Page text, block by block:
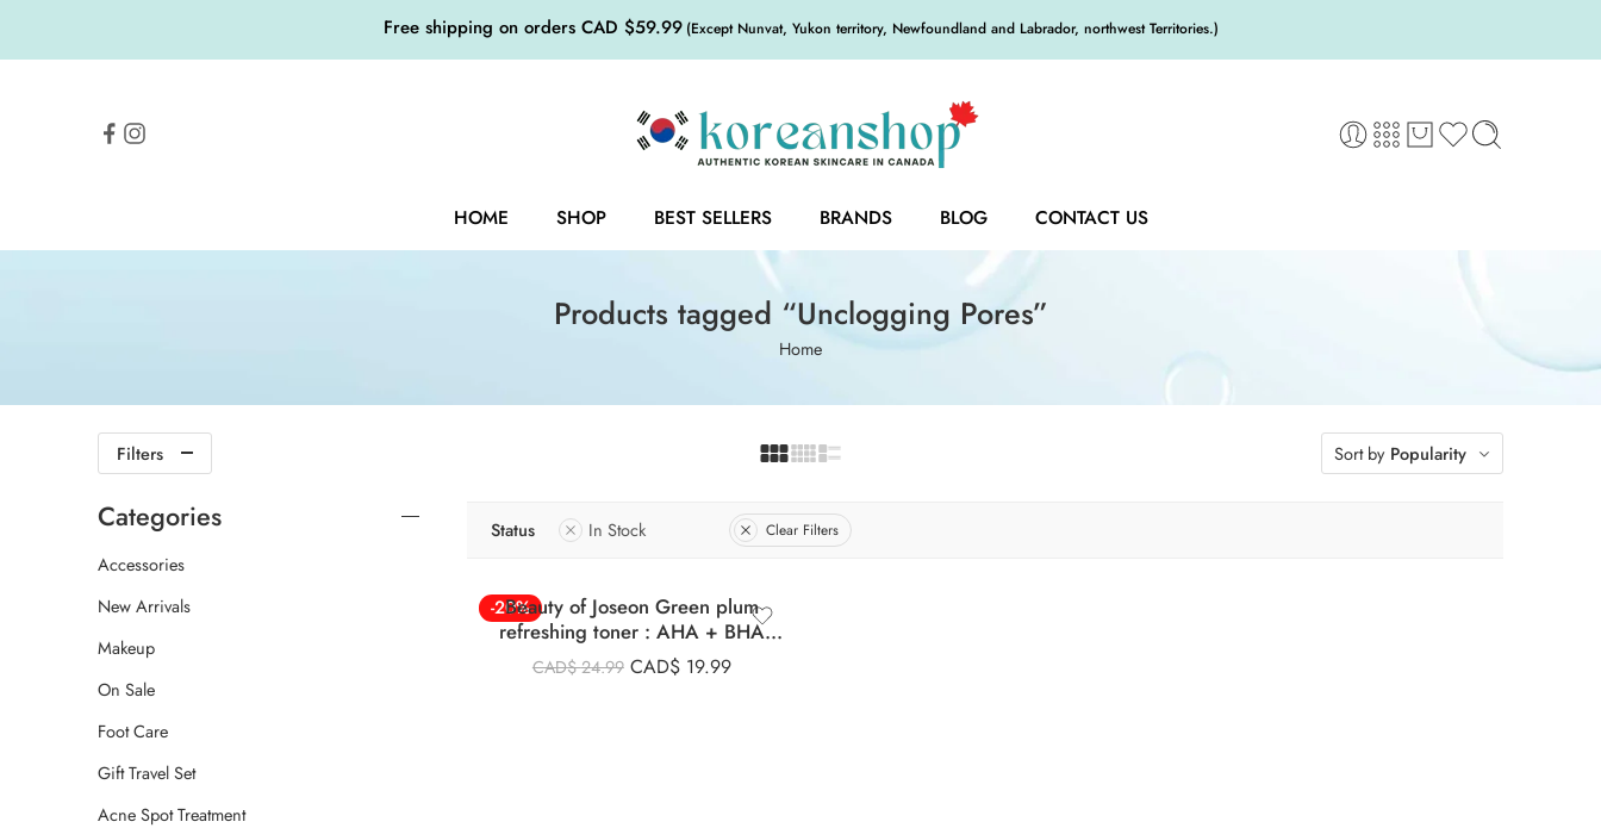
Free shipping on orders CAD $59.99 (Except Nunvat, Yukon territory, Newfoundland and Labrador, northwest Territories.)
HOME SHOP BEST SELLERS BRANDS BLOG CONTACT US
Products tagged “Unclogging Pores”
Home
Filters Sort by Popularity
Status In Stock Clear Filters
-20%
Beauty of Joseon Green plum
refreshing toner : AHA + BHA
(150ml)
CAD$24.99 CAD$ 19.99
Categories
Accessories
New Arrivals
Makeup
On Sale
Foot Care
Gift Travel Set
Acne Spot Treatment